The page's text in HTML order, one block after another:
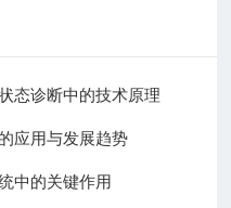
态诊断中的技术原理
应用与发展趋势
中的关键作用